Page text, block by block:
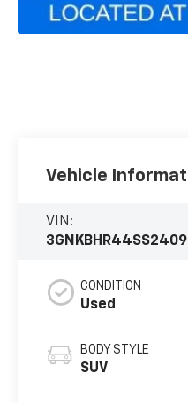
Vehicle
VIN:
CONDITION
Used
BODY STYLE
SUV